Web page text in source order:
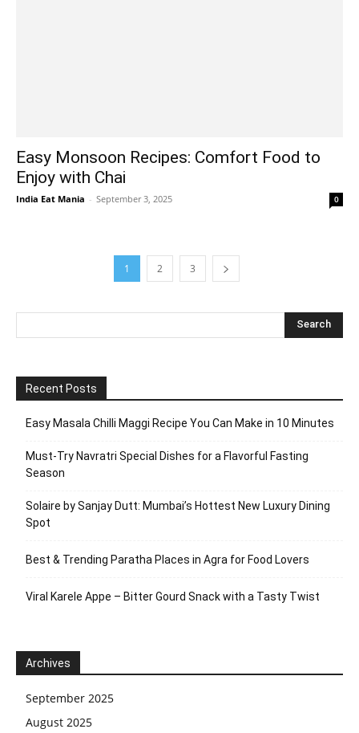
Easy Monsoon Recipes: Comfort Food to
Enjoy with Chai
India Eat Mania - September 3, 2025 0
1 2 3
Recent Posts
Easy Masala Chilli Maggi Recipe You Can Make in 10 Minutes
Must-Try Navratri Special Dishes for a Flavorful Fasting
Season
Solaire by Sanjay Dutt: Mumbai’s Hottest New Luxury Dining
Spot
Best & Trending Paratha Places in Agra for Food Lovers
Viral Karele Appe – Bitter Gourd Snack with a Tasty Twist
Archives
September 2025
August 2025